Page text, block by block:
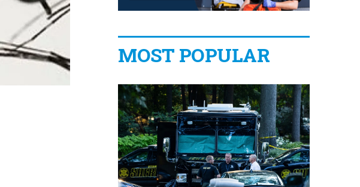
MOST POPULAR